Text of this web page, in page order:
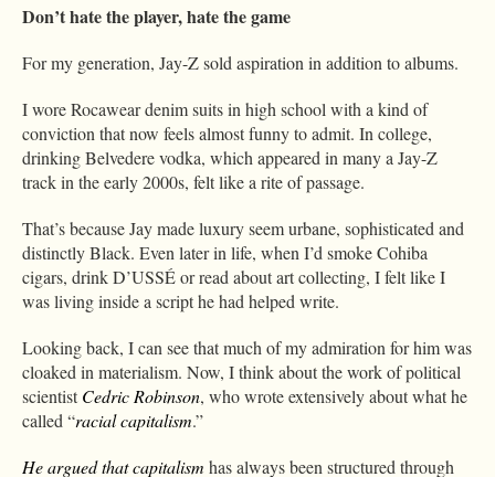
Don’t hate the player, hate the game
For my generation, Jay-Z sold aspiration in addition to albums.
I wore Rocawear denim suits in high school with a kind of
conviction that now feels almost funny to admit. In college,
drinking Belvedere vodka, which appeared in many a Jay-Z
track in the early 2000s, felt like a rite of passage.
That’s because Jay made luxury seem urbane, sophisticated and
distinctly Black. Even later in life, when I’d smoke Cohiba
cigars, drink D’USSÉ or read about art collecting, I felt like I
was living inside a script he had helped write.
Looking back, I can see that much of my admiration for him was
cloaked in materialism. Now, I think about the work of political
scientistCedric Robinson, who wrote extensively about what he
called “racial capitalism.”
He argued that capitalism has always been structured through